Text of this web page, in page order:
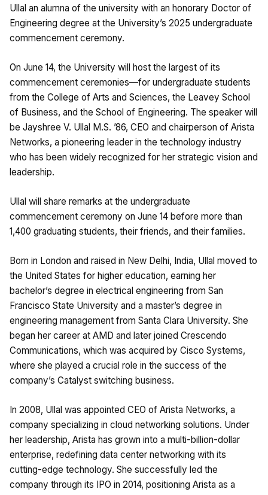
Ullal an alumna of the university with an honorary Doctor of
Engineering degree at the University’s 2025 undergraduate
commencement ceremony.
On June 14, the University will host the largest of its
commencement ceremonies—for undergraduate students
from the College of Arts and Sciences, the Leavey School
of Business, and the School of Engineering. The speaker will
be Jayshree V. Ullal M.S. ’86, CEO and chairperson of Arista
Networks, a pioneering leader in the technology industry
who has been widely recognized for her strategic vision and
leadership.
Ullal will share remarks at the undergraduate
commencement ceremony on June 14 before more than
1,400 graduating students, their friends, and their families.
Born in London and raised in New Delhi, India, Ullal moved to
the United States for higher education, earning her
bachelor’s degree in electrical engineering from San
Francisco State University and a master’s degree in
engineering management from Santa Clara University. She
began her career at AMD and later joined Crescendo
Communications, which was acquired by Cisco Systems,
where she played a crucial role in the success of the
company’s Catalyst switching business.
In 2008, Ullal was appointed CEO of Arista Networks, a
company specializing in cloud networking solutions. Under
her leadership, Arista has grown into a multi-billion-dollar
enterprise, redefining data center networking with its
cutting-edge technology. She successfully led the
company through its IPO in 2014, positioning Arista as a